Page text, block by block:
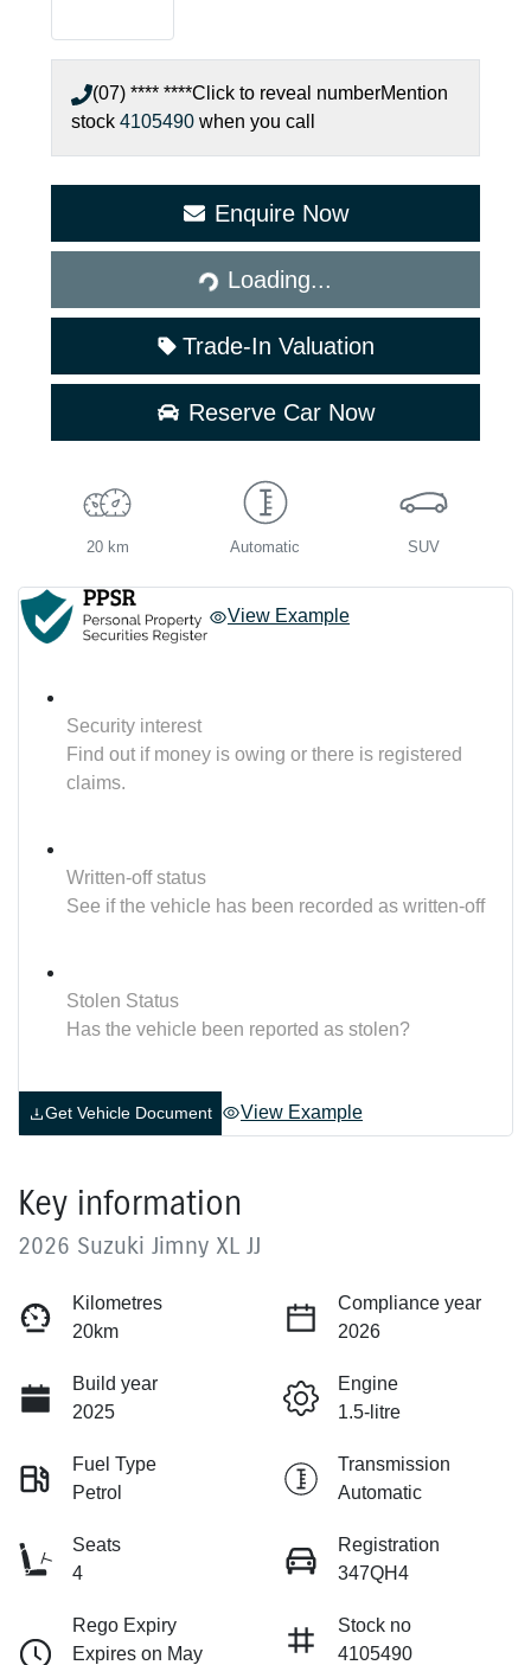
(07) **** ****Click to reveal numberMention
stock 4105490 when you call
Enquire Now
Loading...
Loading...
Trade-In Valuation
Reserve Car Now
20 km Automatic SUV
View Example
Security interest
Find out if money is owing or there is registered
claims.
Written-off status
See if the vehicle has been recorded as written-off
Stolen Status
Has the vehicle been reported as stolen?
Get Vehicle Document View Example
Key information
2026 Suzuki Jimny XL JJ
Kilometres
20km
Compliance year
2026
Build year
2025
Engine
1.5-litre
Fuel Type
Petrol
Transmission
Automatic
Seats
4
Registration
347QH4
Rego Expiry
Expires on May
Stock no
4105490